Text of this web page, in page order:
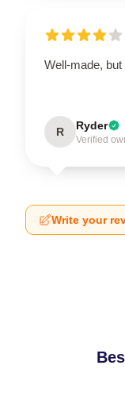
Well-made,
R Ryder
Verified
Write your